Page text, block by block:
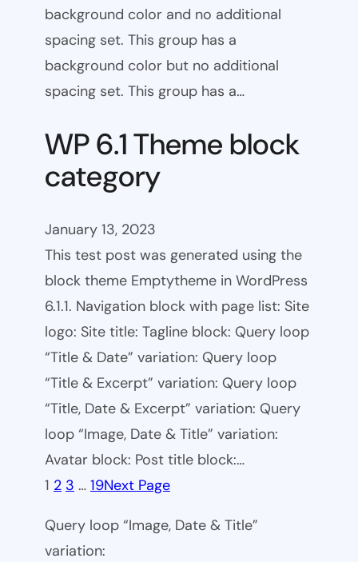
background color and no additional
spacing set. This group has a
background color but no additional
spacing set. This group has a…
WP 6.1 Theme block
category
January 13, 2023
This test post was generated using the
block theme Emptytheme in WordPress
6.1.1. Navigation block with page list: Site
logo: Site title: Tagline block: Query loop
“Title & Date” variation: Query loop
“Title & Excerpt” variation: Query loop
“Title, Date & Excerpt” variation: Query
loop “Image, Date & Title” variation:
Avatar block: Post title block:…
1 2 3 … 19Next Page
Query loop “Image, Date & Title”
variation: